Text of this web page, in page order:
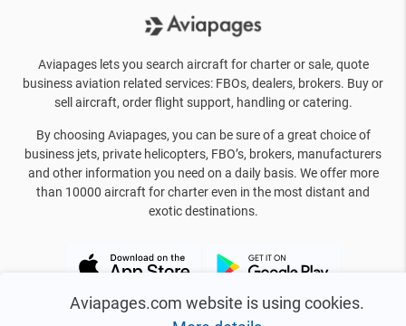
Aviapages.com website is using cookies.
Aviapages lets you search aircraft for charter or sale, quote
business aviation related services: FBOs, dealers, brokers. Buy or
sell aircraft, order flight support, handling or catering.
By choosing Aviapages, you can be sure of a great choice of
business jets, private helicopters, FBO’s, brokers, manufacturers
and other information you need on a daily basis. We offer more
than 10000 aircraft for charter even in the most distant and
exotic destinations.